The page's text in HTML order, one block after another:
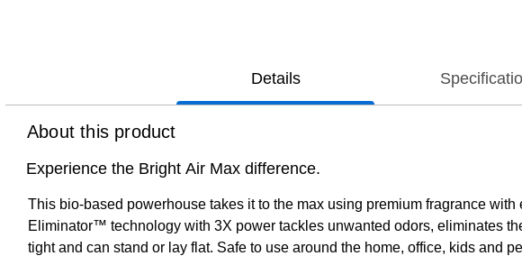
Details
About this product
Experience the Bright Air Max difference.
This bio-based powerhouse takes it to the max using premium fragrance
Eliminator™ technology with 3X power tackles unwanted odors, eliminates
tight and can stand or lay flat. Safe to use around the home, office, kids and